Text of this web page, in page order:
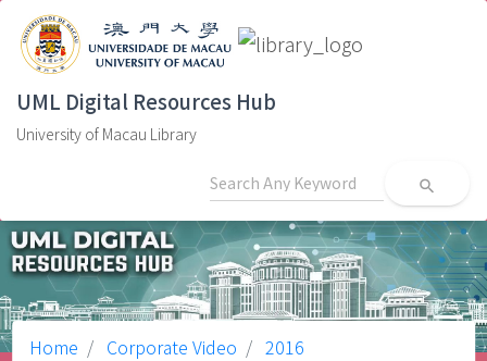
UML Digital Resources Hub
University of Macau Library
search
Home Corporate Video 2016